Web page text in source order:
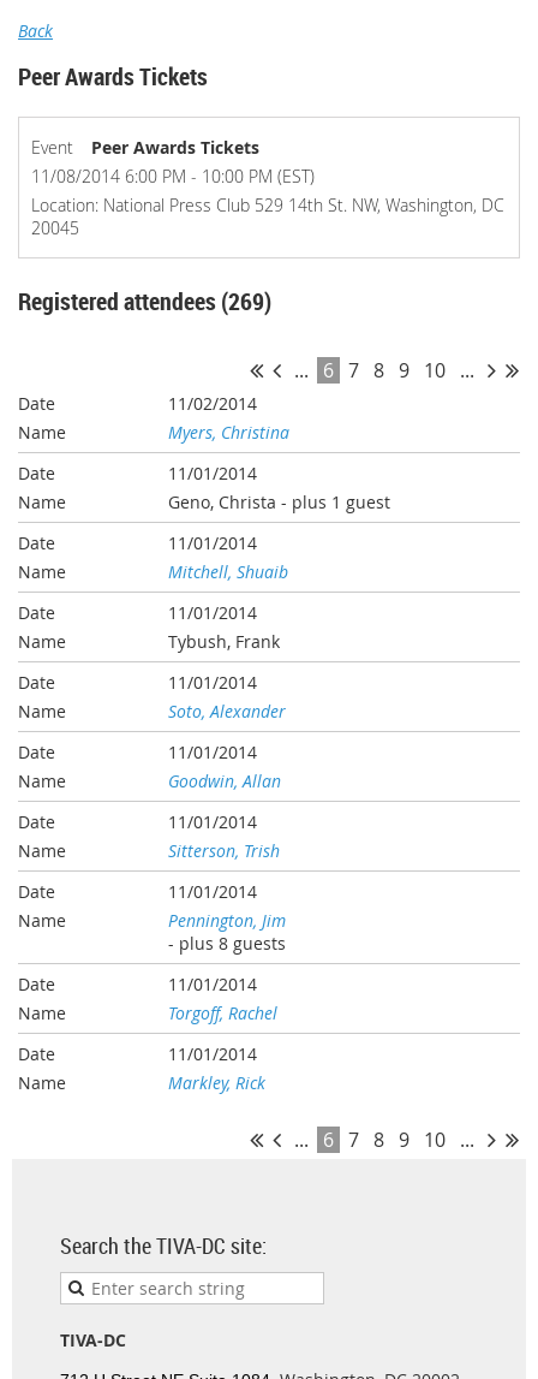
Back
Peer Awards Tickets
Event
Peer Awards Tickets
11/08/2014 6:00 PM - 10:00 PM (EST)
Location: National Press Club 529 14th St. NW, Washington, DC
20045
Registered attendees (269)
... 6 7 8 9 10 ...
11/02/2014
Myers, Christina
11/01/2014
Geno, Christa - plus 1 guest
11/01/2014
Mitchell, Shuaib
11/01/2014
Tybush, Frank
11/01/2014
Soto, Alexander
11/01/2014
Goodwin, Allan
11/01/2014
Sitterson, Trish
11/01/2014
Pennington, Jim
- plus 8 guests
11/01/2014
Torgoff, Rachel
11/01/2014
Markley, Rick
... 6 7 8 9 10 ...
Search the TIVA-DC site:
TIVA-DC